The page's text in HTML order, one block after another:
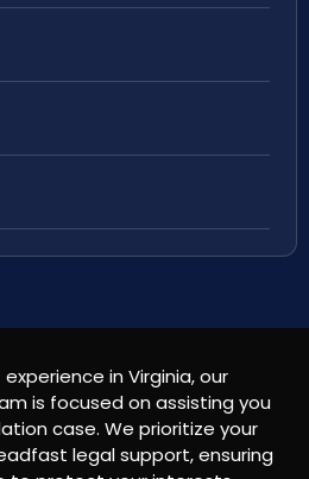
in Virginia, our
is focused on assisting you
case. We prioritize your
legal support, ensuring